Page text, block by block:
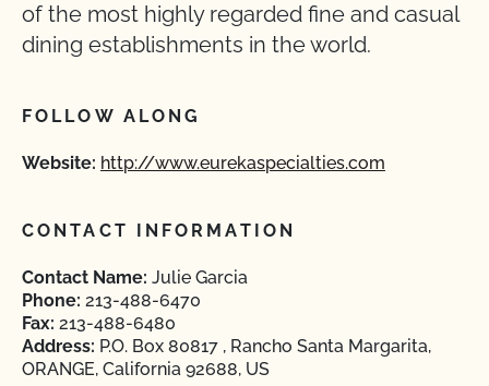
of the most highly regarded fine and casual
dining establishments in the world.
FOLLOW ALONG
Website: http://www.eurekaspecialties.com
CONTACT INFORMATION
Contact Name: Julie Garcia
Phone: 213-488-6470
Fax: 213-488-6480
Address: P.O. Box 80817 , Rancho Santa Margarita,
ORANGE, California 92688, US